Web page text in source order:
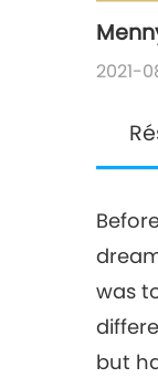
2021-
was
but